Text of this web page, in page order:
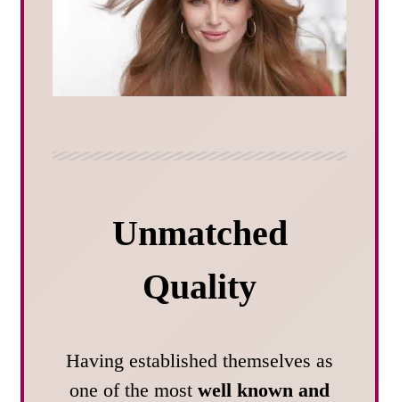
Unmatched
Quality
Having established themselves as
one of the most well known and